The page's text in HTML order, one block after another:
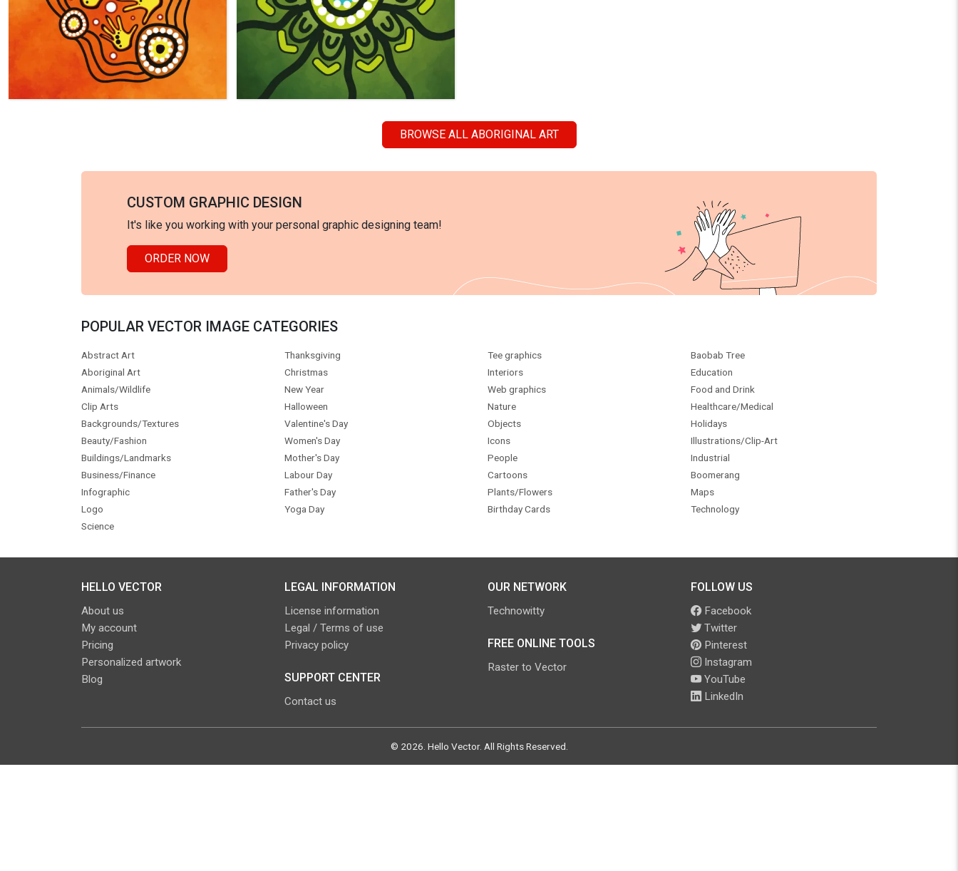
BROWSE ALL ABORIGINAL ART
CUSTOM GRAPHIC DESIGN
It's like you working with your personal graphic designing team!
ORDER NOW
POPULAR VECTOR IMAGE CATEGORIES
Abstract Art
Aboriginal Art
Animals/Wildlife
Clip Arts
Backgrounds/Textures
Beauty/Fashion
Buildings/Landmarks
Business/Finance
Infographic
Logo
Science
Thanksgiving
Christmas
New Year
Halloween
Valentine's Day
Women's Day
Mother's Day
Labour Day
Father's Day
Yoga Day
Tee graphics
Interiors
Web graphics
Nature
Objects
Icons
People
Cartoons
Plants/Flowers
Birthday Cards
Baobab Tree
Education
Food and Drink
Healthcare/Medical
Holidays
Illustrations/Clip-Art
Industrial
Boomerang
Maps
Technology
HELLO VECTOR
About us
My account
Pricing
Personalized artwork
Blog
LEGAL INFORMATION
License information
Legal / Terms of use
Privacy policy
SUPPORT CENTER
Contact us
OUR NETWORK
Technowitty
FREE ONLINE TOOLS
Raster to Vector
FOLLOW US
Facebook
Twitter
Pinterest
Instagram
YouTube
LinkedIn
© 2026 Hello Vector. All Rights Reserved.